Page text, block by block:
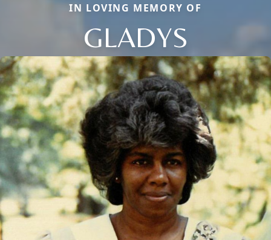
IN LOVING MEMORY OF
GLADYS